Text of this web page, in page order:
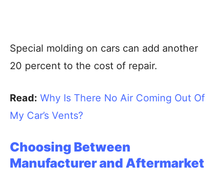
Special molding on cars can add another
20 percent to the cost of repair.
Read: Why Is There No Air Coming Out Of
My Car’s Vents?
Choosing Between
Manufacturer and Aftermarket